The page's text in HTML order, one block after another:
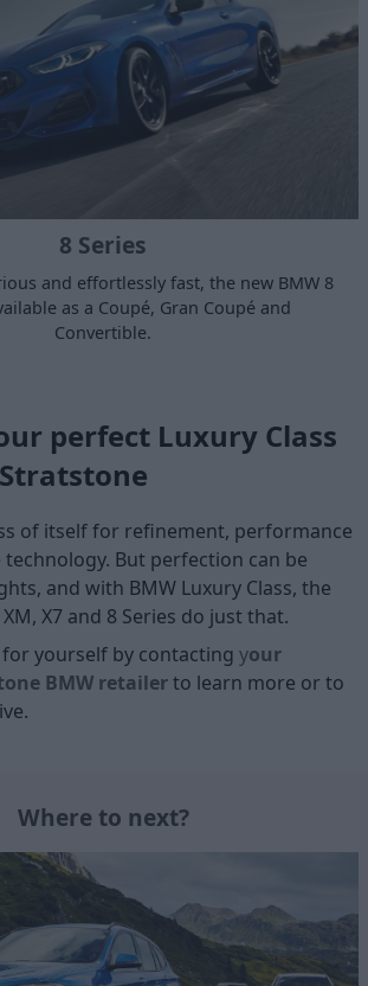
8 Series
and effortlessly fast, the new BMW 8
as a Coupé, Gran Coupé and
Convertible.
perfect Luxury Class
of itself for refinement, performance
But perfection can be
and with BMW Luxury Class, the
X7 and 8 Series do just that.
yourself by contacting your
BMW retailerto learn more or to
Where to next?